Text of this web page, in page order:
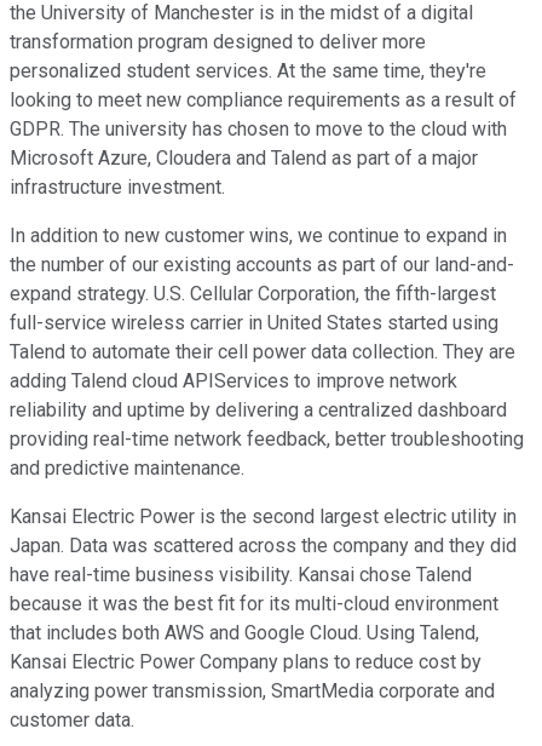
the University of Manchester is in the midst of a digital
transformation program designed to deliver more
personalized student services. At the same time, they're
looking to meet new compliance requirements as a result of
GDPR. The university has chosen to move to the cloud with
Microsoft Azure, Cloudera and Talend as part of a major
infrastructure investment.
In addition to new customer wins, we continue to expand in
the number of our existing accounts as part of our land-and-
expand strategy. U.S. Cellular Corporation, the fifth-largest
full-service wireless carrier in United States started using
Talend to automate their cell power data collection. They are
adding Talend cloud APIServices to improve network
reliability and uptime by delivering a centralized dashboard
providing real-time network feedback, better troubleshooting
and predictive maintenance.
Kansai Electric Power is the second largest electric utility in
Japan. Data was scattered across the company and they did
have real-time business visibility. Kansai chose Talend
because it was the best fit for its multi-cloud environment
that includes both AWS and Google Cloud. Using Talend,
Kansai Electric Power Company plans to reduce cost by
analyzing power transmission, SmartMedia corporate and
customer data.